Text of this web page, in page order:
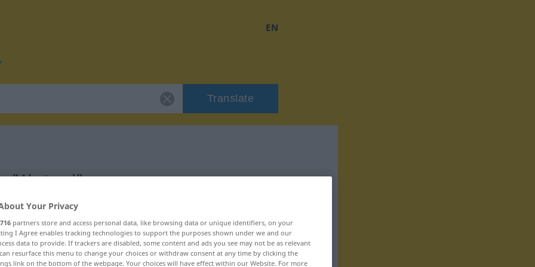
EN
Translate
"Abstand"
Your Privacy
716 partners store and access personal data, like browsing data or unique identifiers, on your
I Agree enables tracking technologies to support the purposes shown under we and our
data to provide. If trackers are disabled, some content and ads you see may not be as relevant
resurface this menu to change your choices or withdraw consent at any time by clicking the
link on the bottom of the webpage. Your choices will have effect within our Website. For more